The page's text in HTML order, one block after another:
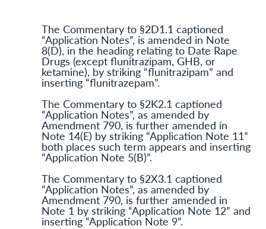
The Commentary to §2D1.1 captioned
“Application Notes”, is amended in Note
8(D), in the heading relating to Date Rape
Drugs (except flunitrazipam, GHB, or
ketamine), by striking “flunitrazipam” and
inserting “flunitrazepam”.
The Commentary to §2K2.1 captioned
“Application Notes”, as amended by
Amendment 790, is further amended in
Note 14(E) by striking “Application Note 11”
both places such term appears and inserting
“Application Note 5(B)”.
The Commentary to §2X3.1 captioned
“Application Notes”, as amended by
Amendment 790, is further amended in
Note 1 by striking “Application Note 12” and
inserting “Application Note 9”.